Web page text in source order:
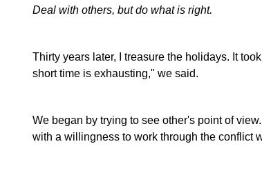
Deal with others, but do what is right.
Thirty years later, I treasure the holidays. It
short time is exhausting," we said.
We began by trying to see other's point of
with a willingness to work through the conflict